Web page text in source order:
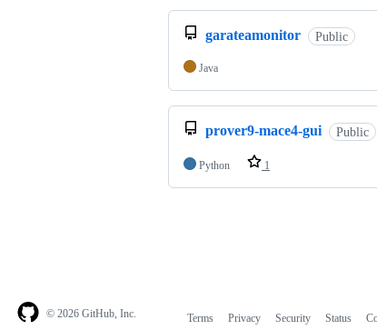
garateamonitor Public
Java
prover9-mace4-gui Public
Python 1
© 2026 GitHub, Inc. Terms Privacy Security Status